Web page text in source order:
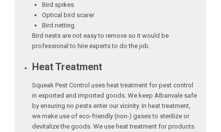
Bird spikes
Optical bird scarer
Bird netting
Bird nests are not easy to remove so it would be
professional to hire experts to do the job.
Heat Treatment
Squeak Pest Control uses heat treatment for pest control
in exported and imported goods. We keep Albanvale safe
by ensuring no pests enter our vicinity. In heat treatment,
we make use of eco-friendly (non-) gases to sterilize or
devitalize the goods. We use heat treatment for products